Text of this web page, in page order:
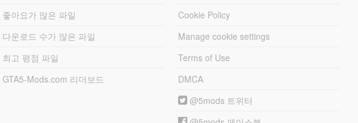
좋아요가 많은 파일
다운로드 수가 많은 파일
최고 평점 파일
GTA5-Mods.com 리더보드
Cookie Policy
Manage cookie settings
Terms of Use
DMCA
@5mods 트위터